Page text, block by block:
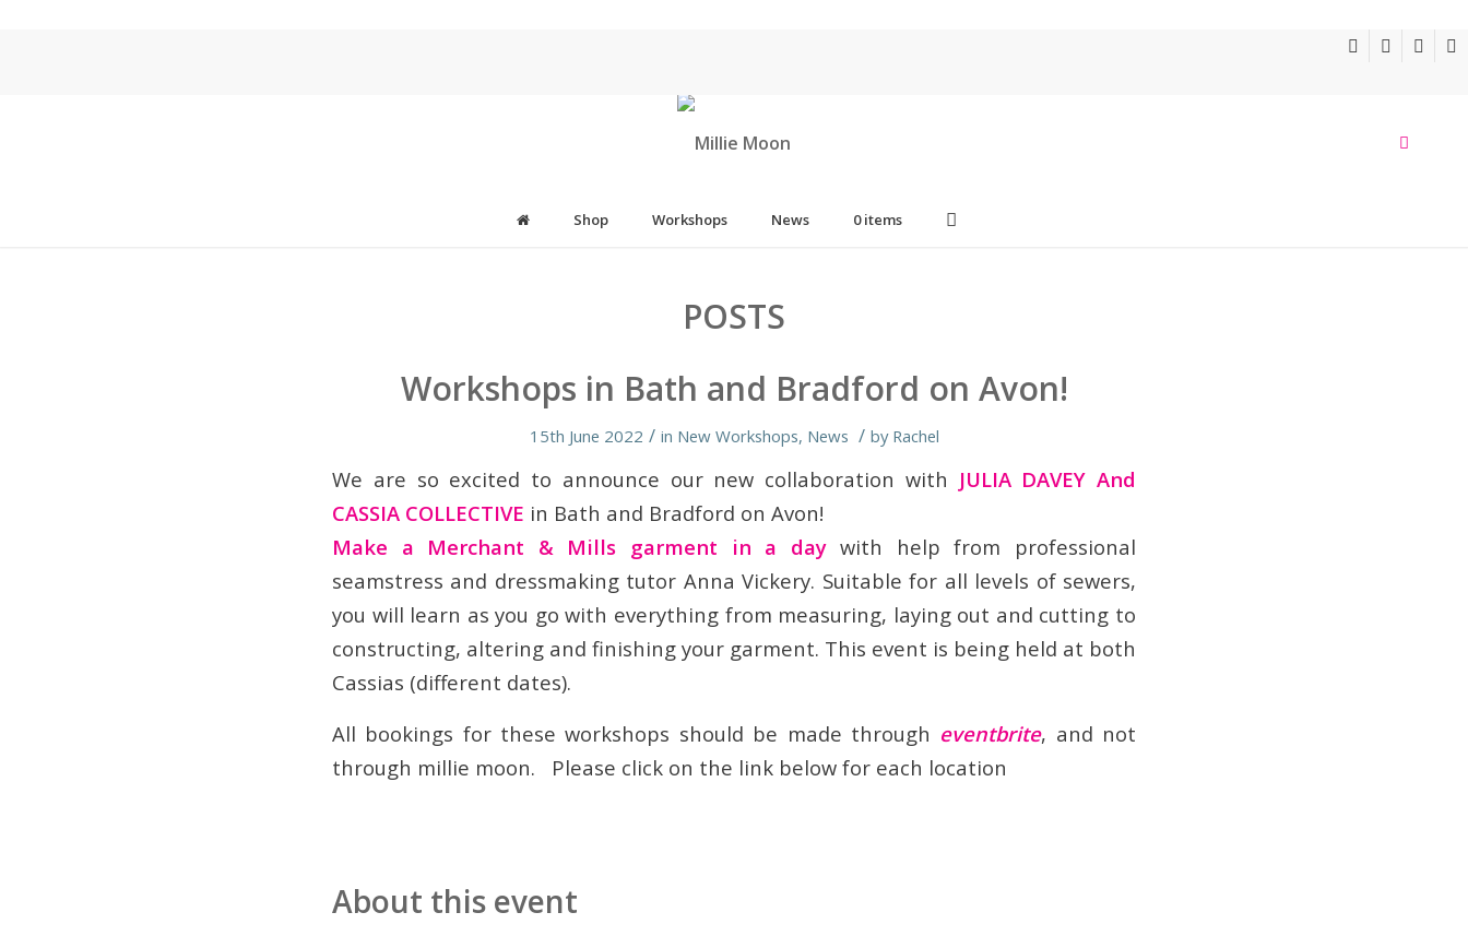
Shop Workshops News 0 items
POSTS
Workshops in Bath and Bradford on Avon!
15th June 2022 / in New Workshops, News / by Rachel
We are so excited to announce our new collaboration with JULIA DAVEY And
CASSIA COLLECTIVE in Bath and Bradford on Avon!
Make a Merchant & Mills garment in a daywith help from professional
seamstress and dressmaking tutor Anna Vickery. Suitable for all levels of sewers,
you will learn as you go with everything from measuring, laying out and cutting to
constructing, altering and finishing your garment. This event is being held at both
Cassias (different dates).
All bookings for these workshops should be made through eventbrite, and not
through millie moon. Please click on the link below for each location
About this event